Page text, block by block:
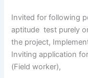
Invited for following
aptitude test purely
the project,
Inviting application
(Field worker),